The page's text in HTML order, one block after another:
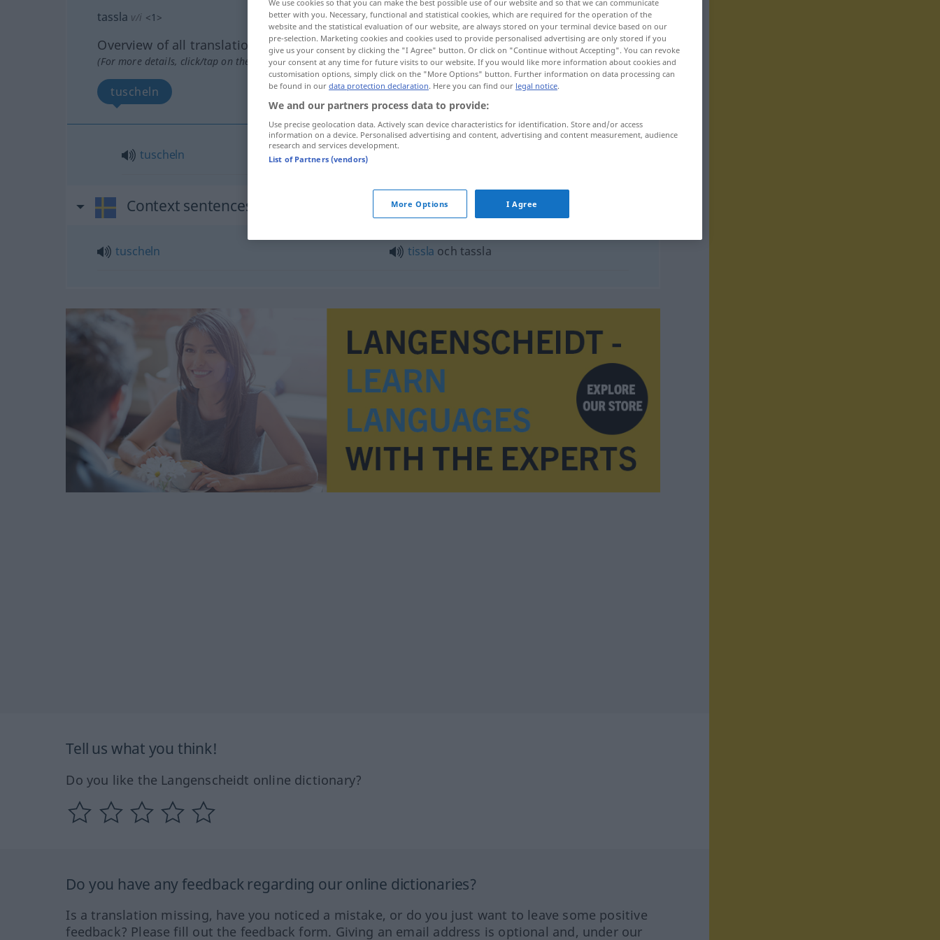
tassla v/i <1 >
Overview of all translations
(For more details, click/tap on the translation)
tuscheln
tuscheln
Context sentences for "tassla"
tuscheln tissla och tassla
Tell us what you think!
Do you like the Langenscheidt online dictionary?
Do you have any feedback regarding our online dictionaries?
Is a translation missing, have you noticed a mistake, or do you just want to leave some positive
feedback? Please fill out the feedback form. Giving an email address is optional and, under our
We use cookies so that you can make the best possible use of our website and so that we can communicate
better with you. Necessary, functional and statistical cookies, which are required for the operation of the
website and the statistical evaluation of our website, are always stored on your terminal device based on our
pre-selection. Marketing cookies and cookies used to provide personalised advertising are only stored if you
give us your consent by clicking the "I Agree" button. Or click on "Continue without Accepting". You can revoke
your consent at any time for future visits to our website. If you would like more information about cookies and
customisation options, simply click on the "More Options" button. Further information on data processing can
be found in our data protection declaration. Here you can find our legal notice.
We and our partners process data to provide:
Use precise geolocation data. Actively scan device characteristics for identification. Store and/or access
information on a device. Personalised advertising and content, advertising and content measurement, audience
research and services development.
List of Partners (vendors)
More Options I Agree